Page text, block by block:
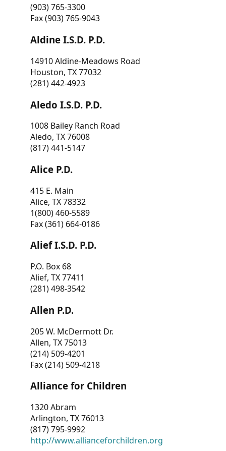
(903) 765-3300
Fax (903) 765-9043
Aldine I.S.D. P.D.
14910 Aldine-Meadows Road
Houston, TX 77032
(281) 442-4923
Aledo I.S.D. P.D.
1008 Bailey Ranch Road
Aledo, TX 76008
(817) 441-5147
Alice P.D.
415 E. Main
Alice, TX 78332
1(800) 460-5589
Fax (361) 664-0186
Alief I.S.D. P.D.
P.O. Box 68
Alief, TX 77411
(281) 498-3542
Allen P.D.
205 W. McDermott Dr.
Allen, TX 75013
(214) 509-4201
Fax (214) 509-4218
Alliance for Children
1320 Abram
Arlington, TX 76013
(817) 795-9992
http://www.allianceforchildren.org